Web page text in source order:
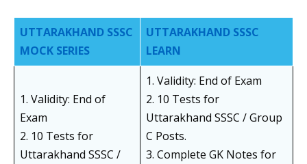
UTTARAKHAND SSSC
MOCK SERIES
UTTARAKHAND SSSC
LEARN
1. Validity: End of
Exam
2. 10 Tests for
Uttarakhand SSSC /
1. Validity: End of Exam
2. 10 Tests for
Uttarakhand SSSC / Group
C Posts.
3. Complete GK Notes for